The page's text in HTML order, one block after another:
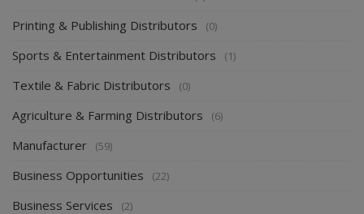
Printing & Publishing Distributors (0)
Sports & Entertainment Distributors (1)
Textile & Fabric Distributors (0)
Agriculture & Farming Distributors (6)
Manufacturer (59)
Business Opportunities (22)
Business Services (2)